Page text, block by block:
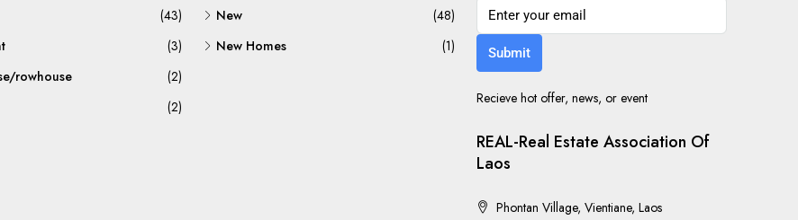
(43)
(3)
rowhouse
(2)
(2)
New
(48)
New Homes
(1) Submit
Recieve hot offer, news, or event
REAL-Real Estate Association Of
Laos
Phontan Village, Vientiane, Laos